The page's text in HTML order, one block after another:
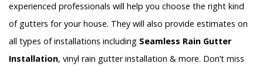
experienced professionals will help you choose the right kind
of gutters for your house. They will also provide estimates on
all types of installations including Seamless Rain Gutter
Installation, vinyl rain gutter installation & more. Don’t miss